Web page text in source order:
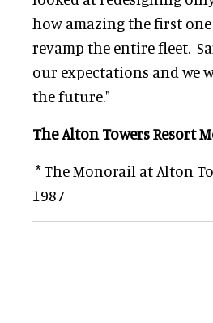
how amazing the first
revamp the entire fleet.
our expectations and we
the future."
The Alton Towers Resort
* The Monorail at Alton
1987